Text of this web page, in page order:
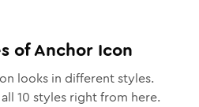
ofAnchor Icon
looks in different styles.
10 styles right from here.